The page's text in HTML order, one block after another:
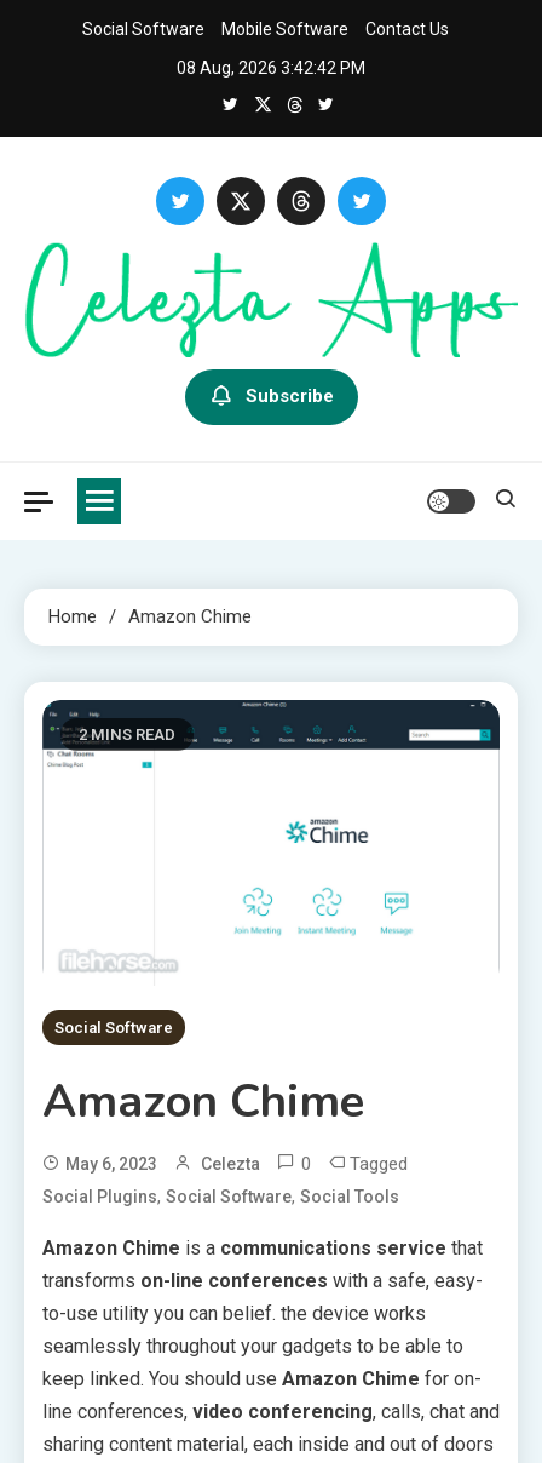
Social Software Mobile Software
Contact Us
08 Aug, 2026 3:42:43 PM
Latest APP & iOS Software News And Reviews.
Subscribe
Home Amazon Chime
2 MINS READ
Social Software
Amazon Chime
May 6, 2023 Celezta 0 Tagged
Social Plugins, Social Software, Social Tools
Amazon Chime is a communications service that
transforms on-line conferences with a safe, easy-
to-use utility you can belief. the device works
seamlessly throughout your gadgets to be able to
keep linked. You should use Amazon Chime for on-
line conferences, video conferencing, calls, chat and
sharing content material, each inside and out of doors